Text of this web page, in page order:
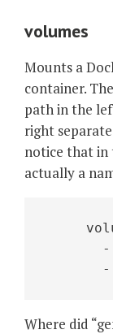
volumes
Mounts a
container.
path in the
right
notice that in
actually a
Where did